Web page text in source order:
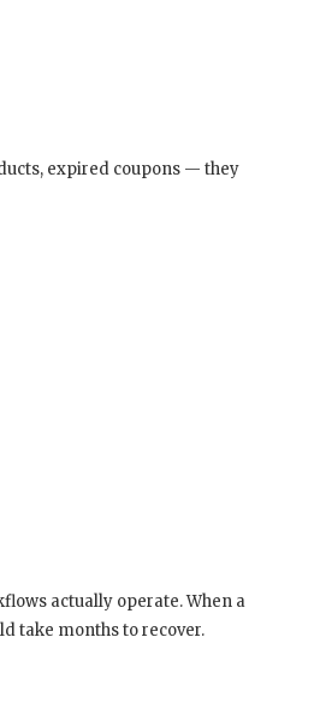
expired coupons — they
actually operate. When a
take months to recover.